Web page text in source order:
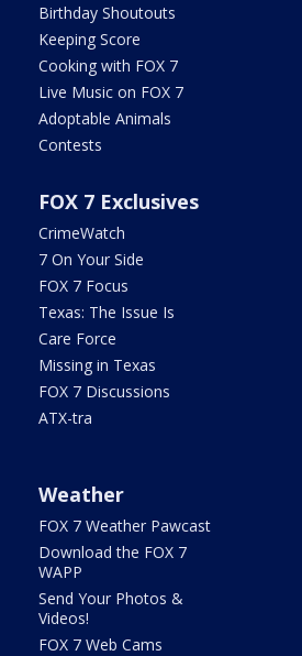
Birthday Shoutouts
Keeping Score
Cooking with FOX 7
Live Music on FOX 7
Adoptable Animals
Contests
FOX 7 Exclusives
CrimeWatch
7 On Your Side
FOX 7 Focus
Texas: The Issue Is
Care Force
Missing in Texas
FOX 7 Discussions
ATX-tra
Weather
FOX 7 Weather Pawcast
Download the FOX 7
WAPP
Send Your Photos &
Videos!
FOX 7 Web Cams